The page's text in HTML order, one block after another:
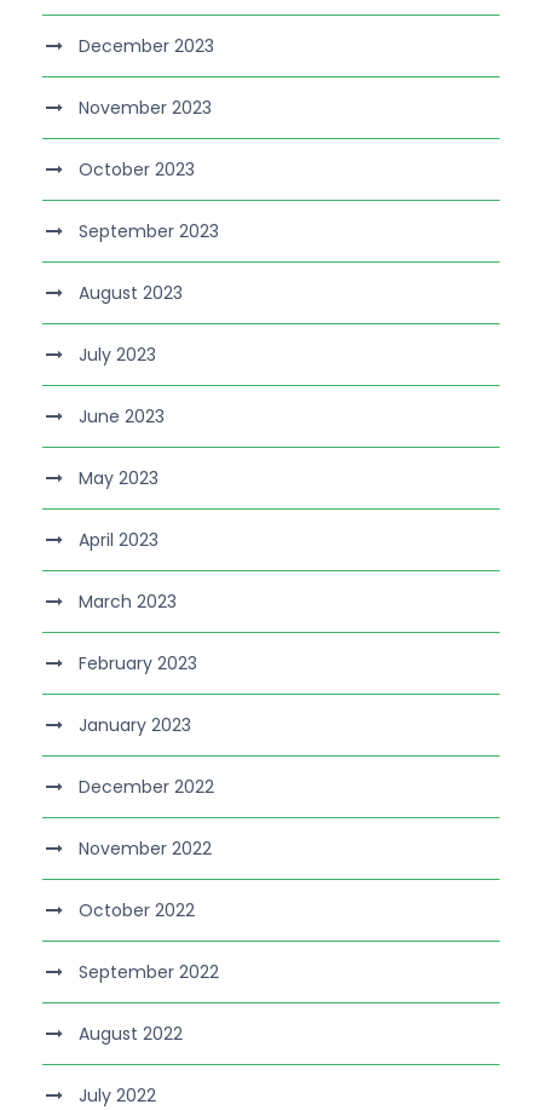
December 2023
November 2023
October 2023
September 2023
August 2023
July 2023
June 2023
May 2023
April 2023
March 2023
February 2023
January 2023
December 2022
November 2022
October 2022
September 2022
August 2022
July 2022